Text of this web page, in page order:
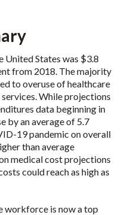
United States was $3.8
from 2018. The majority
to overuse of healthcare
While projections
data beginning in
by an average of 5.7
19 pandemic on overall
than average
medical cost projections
could reach as high as
workforce is now a top